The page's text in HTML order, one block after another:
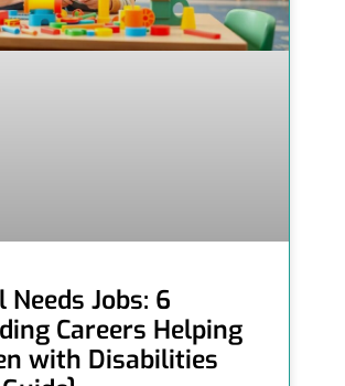
Needs Jobs: 6
Careers Helping
with Disabilities